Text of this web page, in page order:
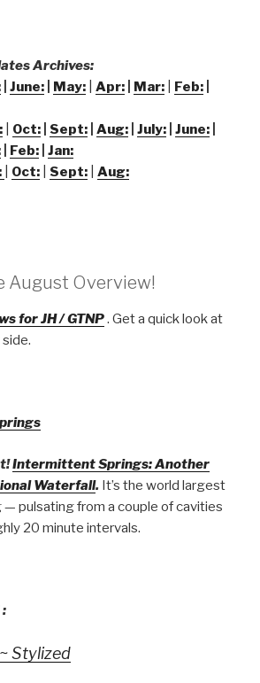
Archives:
June: May: Apr: Mar: Feb:
Oct: Sept: Aug: July: June:
Feb: Jan:
Oct: Sept: Aug:
August Overview!
for JH / GTNP. Get a quick look at
Intermittent Springs: Another
Waterfall. It’s the world largest
pulsating from a couple of cavities
20 minute intervals.